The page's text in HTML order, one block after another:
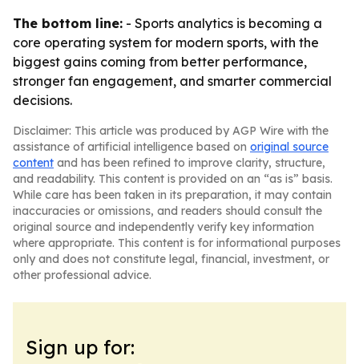
The bottom line: - Sports analytics is becoming a
core operating system for modern sports, with the
biggest gains coming from better performance,
stronger fan engagement, and smarter commercial
decisions.
Disclaimer: This article was produced by AGP Wire with the
assistance of artificial intelligence based on original source
content and has been refined to improve clarity, structure,
and readability. This content is provided on an “as is” basis.
While care has been taken in its preparation, it may contain
inaccuracies or omissions, and readers should consult the
original source and independently verify key information
where appropriate. This content is for informational purposes
only and does not constitute legal, financial, investment, or
other professional advice.
Sign up for: